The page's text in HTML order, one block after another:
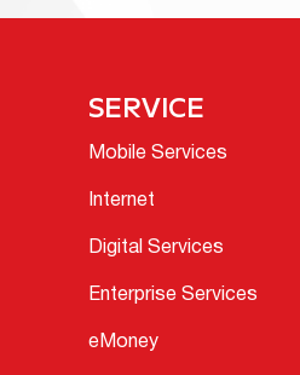
SERVICE
Mobile Services
Internet
Digital Services
Enterprise Services
eMoney